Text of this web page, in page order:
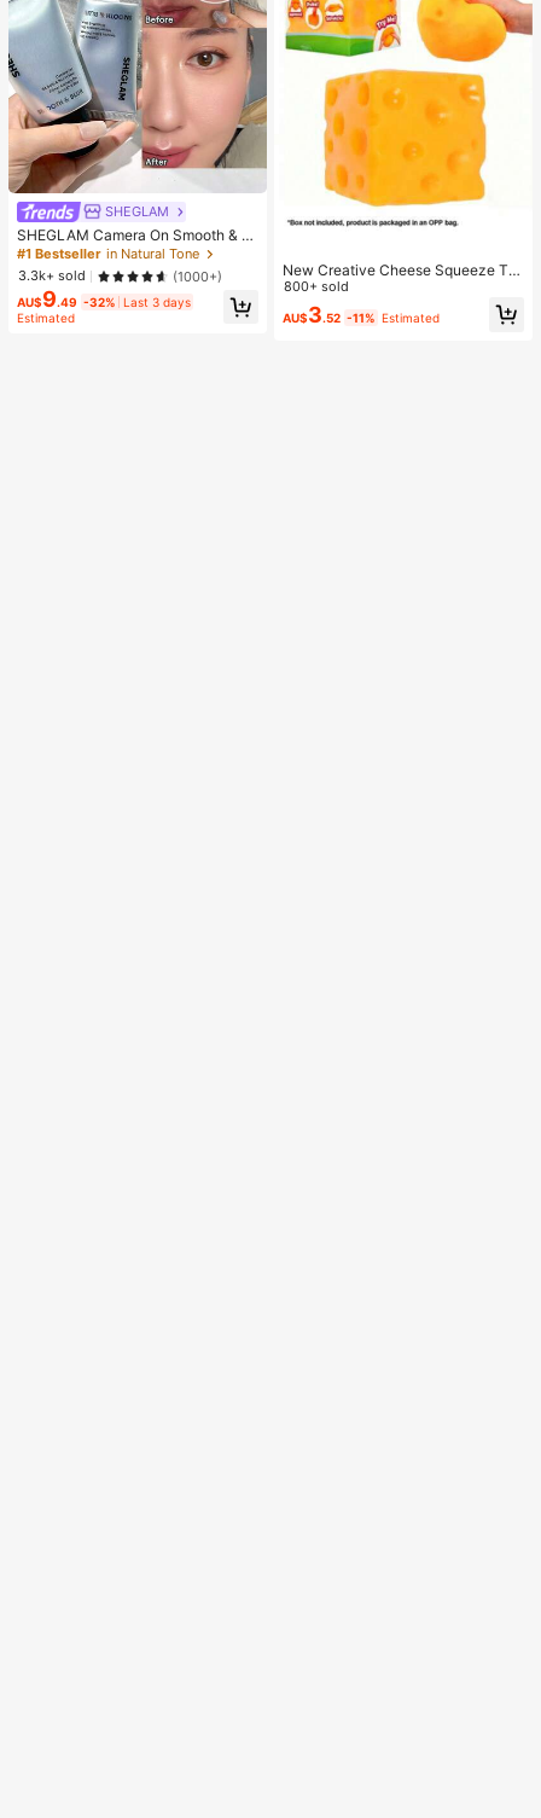
SHEGLAM
SHEGLAM Camera On Smooth & Bl
ur Primer Brand Beauty Cosmetic M
akeup For Women And Girls
#1 Bestseller in Natural Tone
3.3k+ sold
(1000+)
AU$9.49 -32% Last 3 days
Estimated
New Creative Cheese Squeeze To
y, Suitable For Christmas Party Gift
s, Squeezable, Cheese Squeeze To
y, Squeeze Dumpling
800+ sold
AU$3.52 -11% Estimated